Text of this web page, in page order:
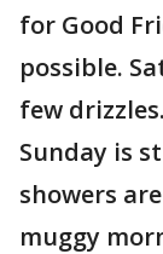
for Good
possible.
few
Sunday is
showers
muggy